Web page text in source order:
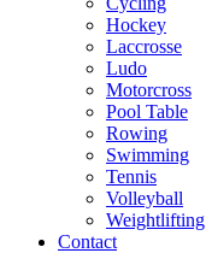
Hockey
Laccrosse
Ludo
Motorcross
Pool Table
Rowing
Swimming
Tennis
Volleyball
Weightlifting
Contact